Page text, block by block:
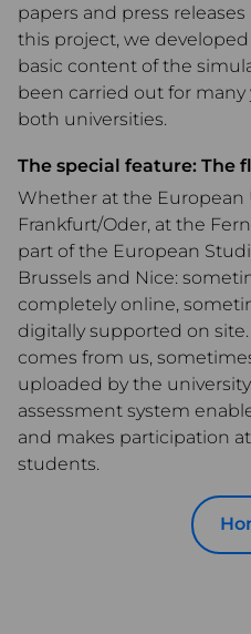
papers and press
this project, we
basic content of the
been carried out for many
both universities.
The special feature: The
Whether at the European
Frankfurt/Oder, at the
part of the European
Brussels and Nice:
completely online,
digitally supported on
comes from us,
uploaded by the
assessment system
and makes participation
students.